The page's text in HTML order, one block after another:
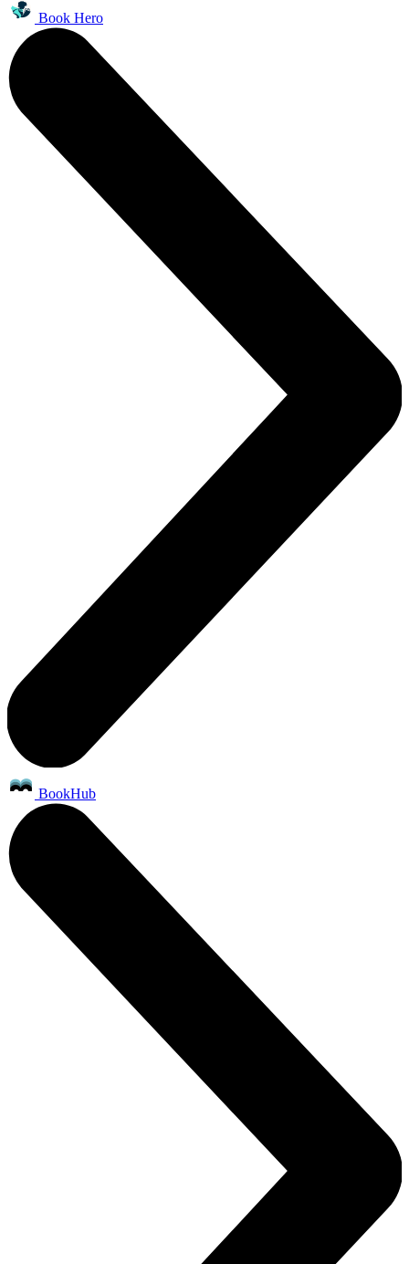
Book Hero
BookHub